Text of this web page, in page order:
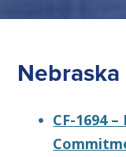
CF-1694